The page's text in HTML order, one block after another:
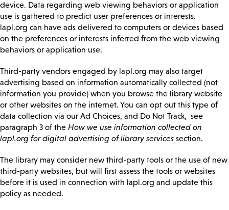
device. Data regarding web viewing behaviors or application
use is gathered to predict user preferences or interests.
lapl.org can have ads delivered to computers or devices based
on the preferences or interests inferred from the web viewing
behaviors or application use.
Third-party vendors engaged by lapl.org may also target
advertising based on information automatically collected (not
information you provide) when you browse the library website
or other websites on the internet. You can opt out this type of
data collection via our Ad Choices, and Do Not Track, see
paragraph 3 of the How we use information collected on
lapl.org for digital advertising of library services section.
The library may consider new third-party tools or the use of new
third-party websites, but will first assess the tools or websites
before it is used in connection with lapl.org and update this
policy as needed.